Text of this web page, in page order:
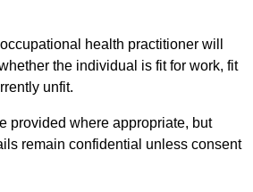
health practitioner will
the individual is fit for work, fit
unfit.
provided where appropriate, but
remain confidential unless consent